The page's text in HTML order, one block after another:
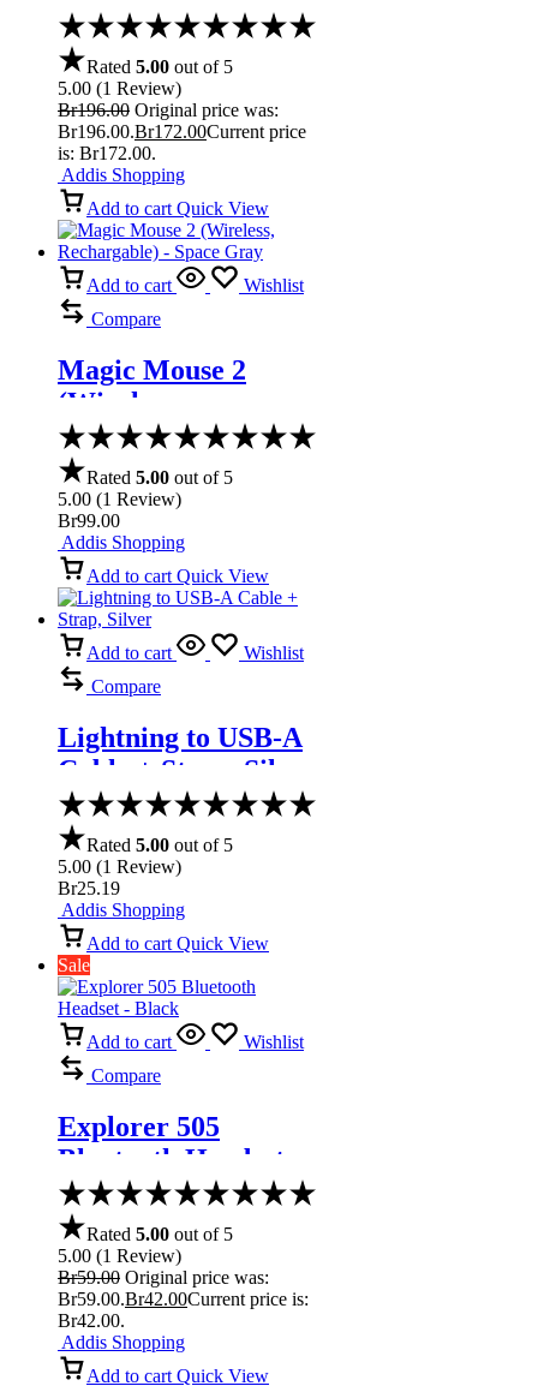
Rated 5.00 out of 5
5.00 (1 Review)
Br196.00 Original price was:
Br196.00.Br172.00Current price
is: Br172.00.
Addis Shopping
Add to cart Quick View
Add to cart
Wishlist
Compare
Magic Mouse 2
(Wireless,
Rechargable) –
Space Gray
Rated 5.00 out of 5
5.00 (1 Review)
Br99.00
Addis Shopping
Add to cart Quick View
Add to cart
Wishlist
Compare
Lightning to USB-A
Cable + Strap, Silver
Rated 5.00 out of 5
5.00 (1 Review)
Br25.19
Addis Shopping
Add to cart Quick View
Sale
Add to cart
Wishlist
Compare
Explorer 505
Bluetooth Headset –
Black
Rated 5.00 out of 5
5.00 (1 Review)
Br59.00 Original price was:
Br59.00.Br42.00Current price is:
Br42.00.
Addis Shopping
Add to cart Quick View